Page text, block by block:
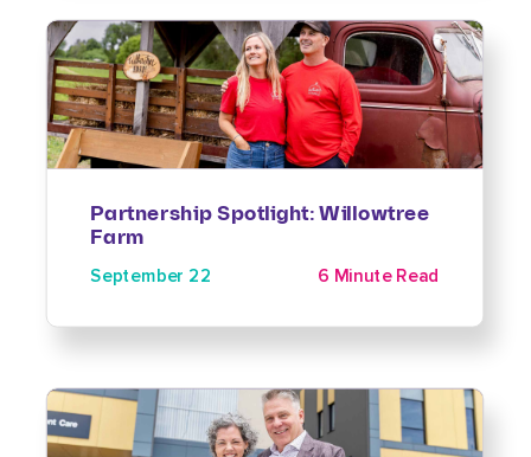
Partnership Spotlight: Willowtree
Farm
September 22 6 Minute Read